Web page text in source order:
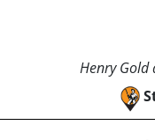
Henry Gold